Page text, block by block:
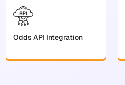
Odds API Integration